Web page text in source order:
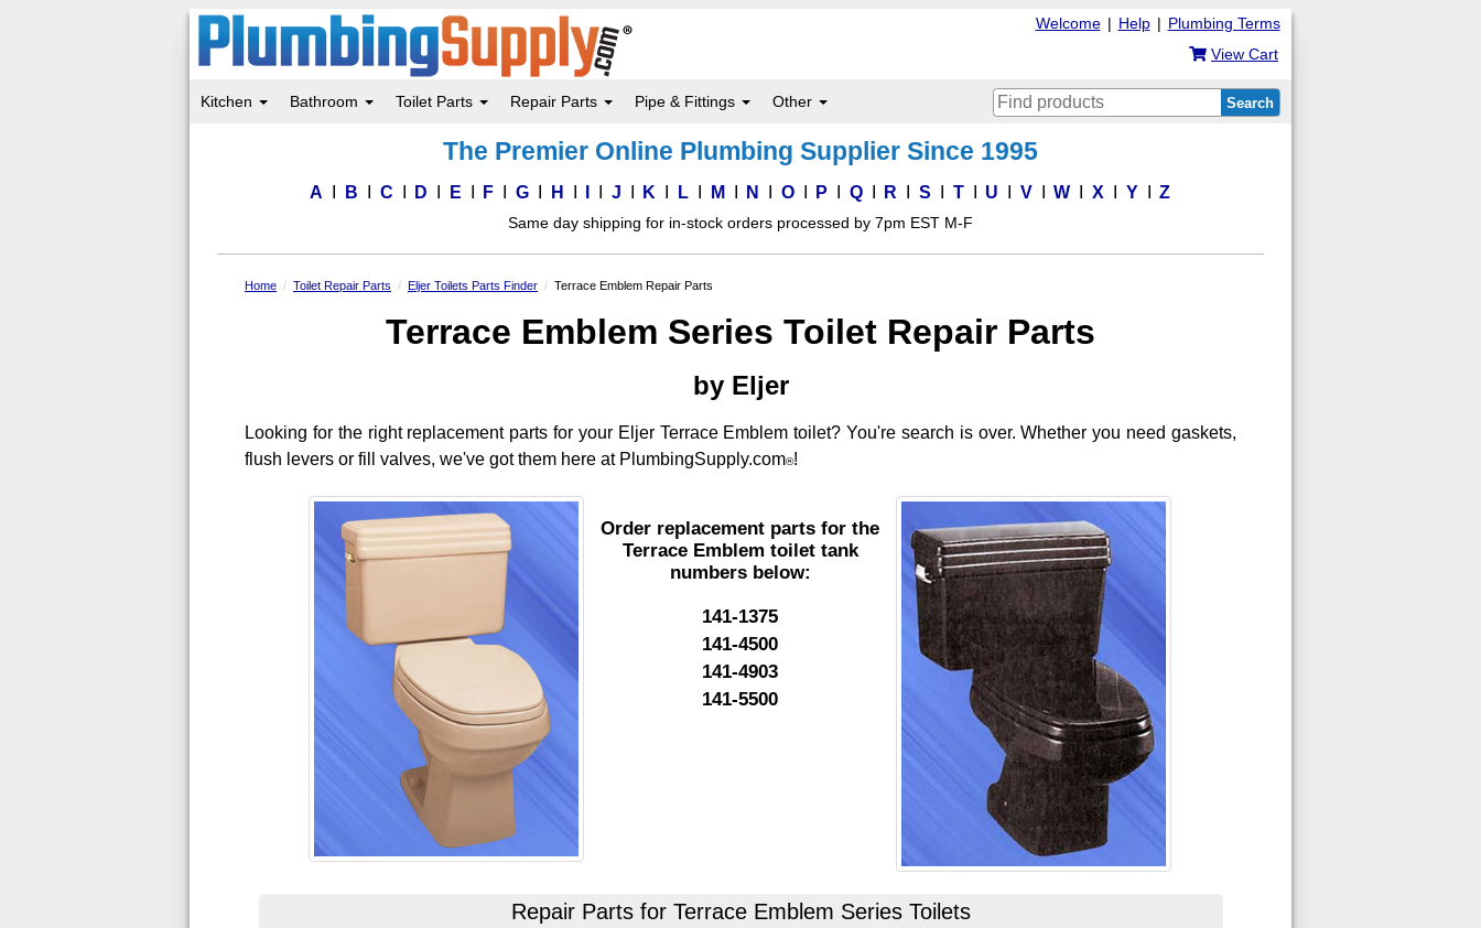
Plumbing Terms
|
Help
|
Welcome
View Cart
Kitchen Bathroom Toilet Parts Repair Parts Pipe & Fittings Other Search
The Premier Online Plumbing Supplier Since 1995
A B C D E F G H J K L M N O P Q R S T U V W X Y Z
Same day shipping for in-stock orders processed by 7pm EST M-F
Home Toilet Repair Parts Eljer Toilets Parts Finder Terrace Emblem Repair Parts
Terrace Emblem Series Toilet Repair Parts
by Eljer
Looking for the right replacement parts for your Eljer Terrace Emblem toilet? You're search is over. Whether you need gaskets,
flush levers or fill valves, we've got them here at PlumbingSupply.com®!
Order replacement parts for the
Terrace Emblem toilet tank
numbers below:
141-1375
141-4500
141-4903
141-5500
Repair Parts for Terrace Emblem Series Toilets